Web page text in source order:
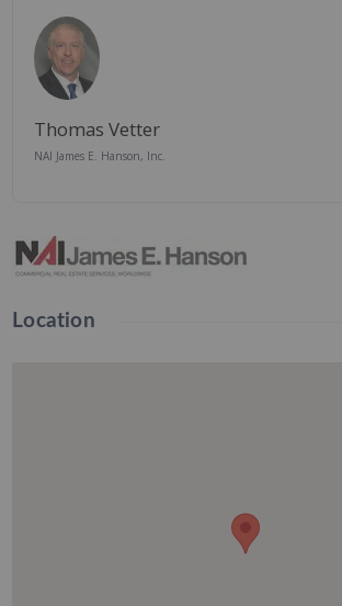
Thomas Vetter
NAI James E. Hanson, Inc.
Location